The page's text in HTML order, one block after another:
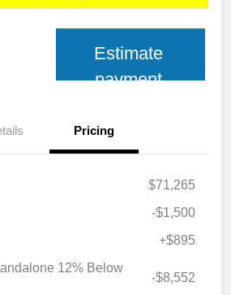
Estimate
payment
Pricing
$71,265
-$1,500
+$895
12% Below
-$8,552